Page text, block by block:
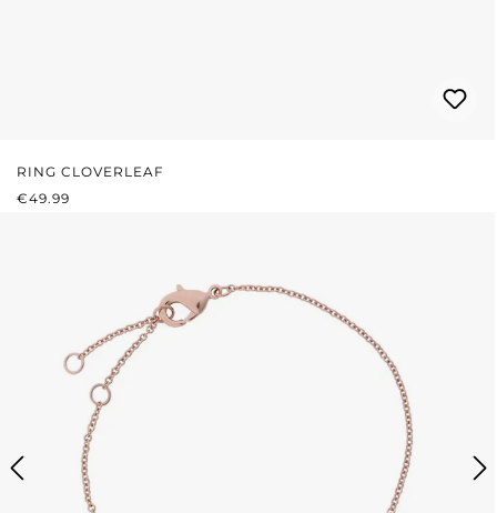
RING CLOVERLEAF
REGULAR PRICE:
€49.99